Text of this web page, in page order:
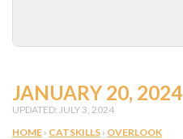
JANUARY 20, 2024
UPDATED: JULY 3, 2024
HOME › CATSKILLS › OVERLOOK